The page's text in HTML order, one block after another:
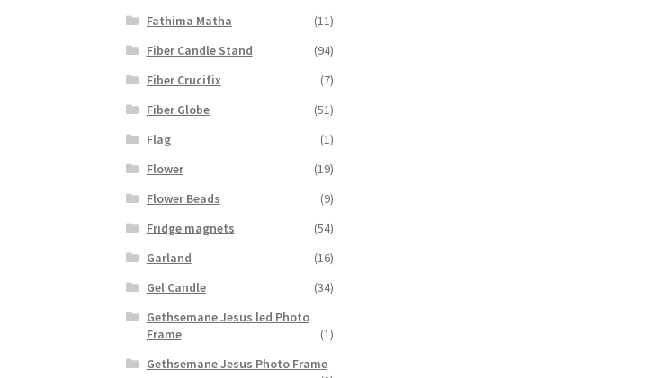
Fathima Matha
(11)
Fiber Candle Stand
(94)
Fiber Crucifix
(7)
Fiber Globe
(51)
Flag
(1)
Flower
(19)
Flower Beads
(9)
Fridge magnets
(54)
Garland
(16)
Gel Candle
(34)
Gethsemane Jesus led Photo
Frame
(1)
Gethsemane Jesus Photo Frame